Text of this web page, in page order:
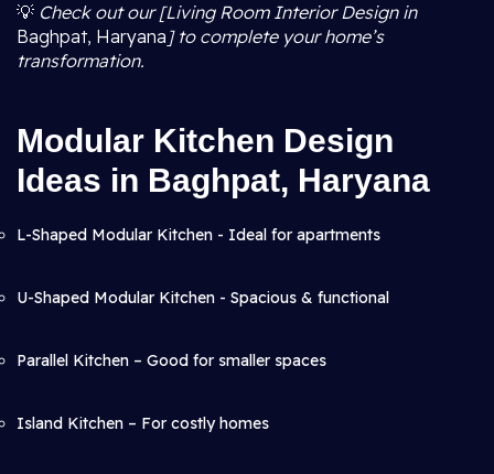
💡 Check out our [Living Room Interior Design in
Baghpat, Haryana ] to complete your home’s
transformation.
Modular Kitchen Design
Ideas in Baghpat, Haryana
L-Shaped Modular Kitchen - Ideal for apartments
U-Shaped Modular Kitchen - Spacious & functional
Parallel Kitchen – Good for smaller spaces
Island Kitchen – For costly homes